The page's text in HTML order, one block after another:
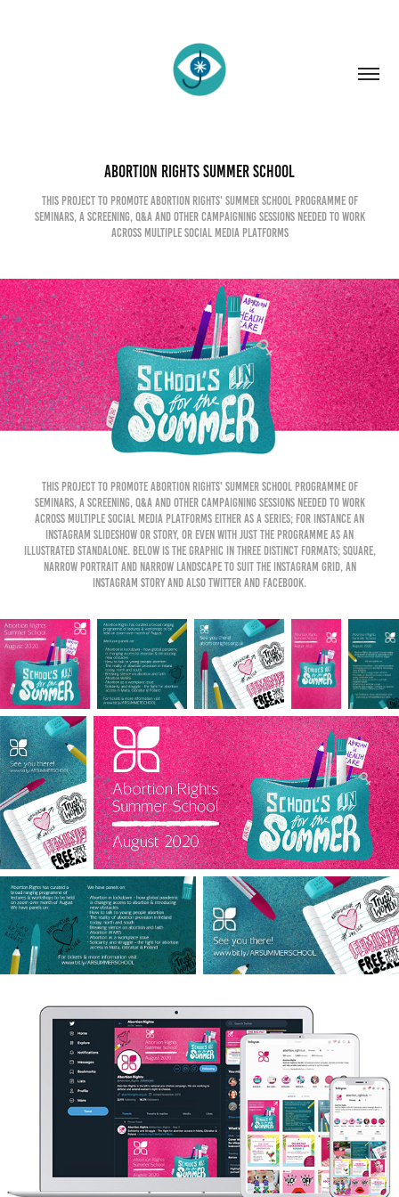
Abortion Rights Summer School
This project to promote Abortion Rights' Summer School programme of
seminars, a screening, Q&A and other campaigning sessions needed to work
across multiple social media platforms
This project to promote Abortion Rights' Summer School programme of
seminars, a screening, Q&A and other campaigning sessions needed to work
across multiple social media platforms either as a series; for instance an
Instagram slideshow or story, or even with just the programme as an
illustrated standalone. Below is the graphic in three distinct formats; square,
narrow portrait and narrow landscape to suit the Instagram grid, an
Instagram story and also Twitter and Facebook.